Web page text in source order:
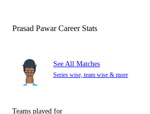
Prasad Pawar Career Stats
See All Matches
Series wise, team wise & more
Teams played for